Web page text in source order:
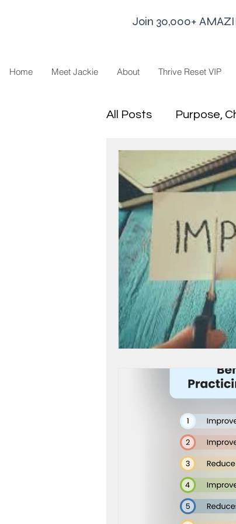
Join 30,000+
Home Meet Jackie About Thrive Reset VIP
All Posts Purpose,
Goal Strategies
business life
Sharing Economy
workshop success
Next Level,
Reach my Next
Get Happy,
create a six figure